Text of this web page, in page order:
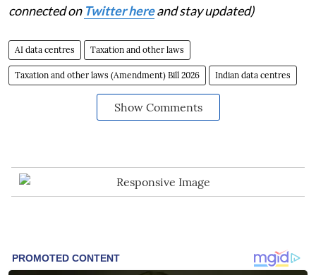
connected on Twitter hereand stay updated)
AI data centres Taxation and other laws
Taxation and other laws (Amendment) Bill 2026 Indian data centres
Show Comments